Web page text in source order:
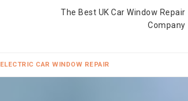
The Best UK Car Window Repair
Company
ELECTRIC CAR WINDOW REPAIR